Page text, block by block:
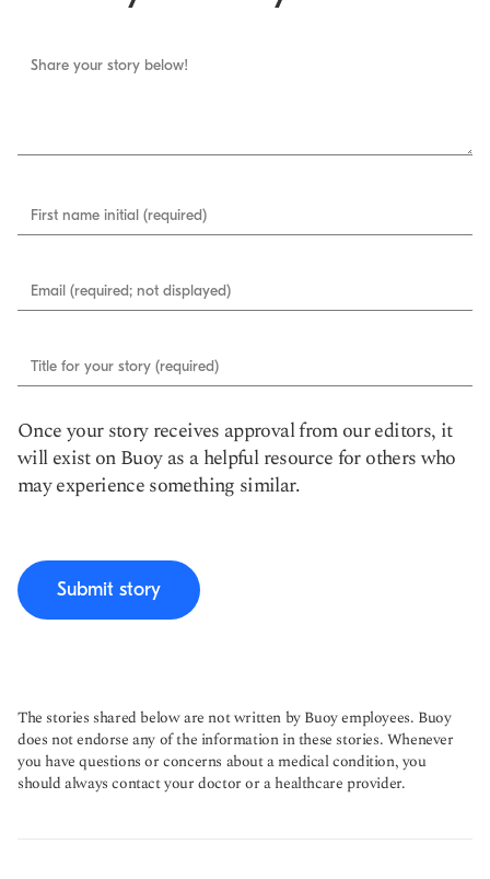
Share your story below!
First name initial (required)
Email (required; not displayed)
Title for your story (required)
Once your story receives approval from our editors, it
will exist on Buoy as a helpful resource for others who
may experience something similar.
Submit story
The stories shared below are not written by Buoy employees. Buoy
does not endorse any of the information in these stories. Whenever
you have questions or concerns about a medical condition, you
should always contact your doctor or a healthcare provider.